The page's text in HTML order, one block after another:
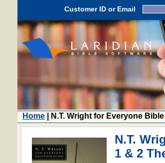
Customer ID or Email
Home | N.T. Wright for Everyone
N.T.
1 & 2